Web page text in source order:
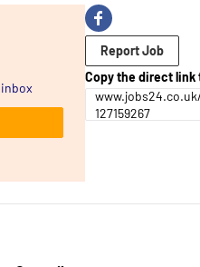
Report Job
Copy the direct link
127159267